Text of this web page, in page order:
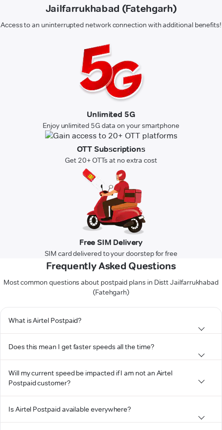
Jailfarrukhabad (Fatehgarh)
Access to an uninterrupted network connection with additional benefits!
Unlimited 5G
Enjoy unlimited 5G data on your smartphone
OTT Subscriptions
Get 20+ OTTs at no extra cost
Free SIM Delivery
SIM card delivered to your doorstep for free
Frequently Asked Questions
Most common questions about postpaid plans in Distt Jailfarrukhabad
(Fatehgarh)
What is Airtel Postpaid?
Does this mean I get faster speeds all the time?
Will my current speed be impacted if I am not an Airtel
Postpaid customer?
Is Airtel Postpaid available everywhere?